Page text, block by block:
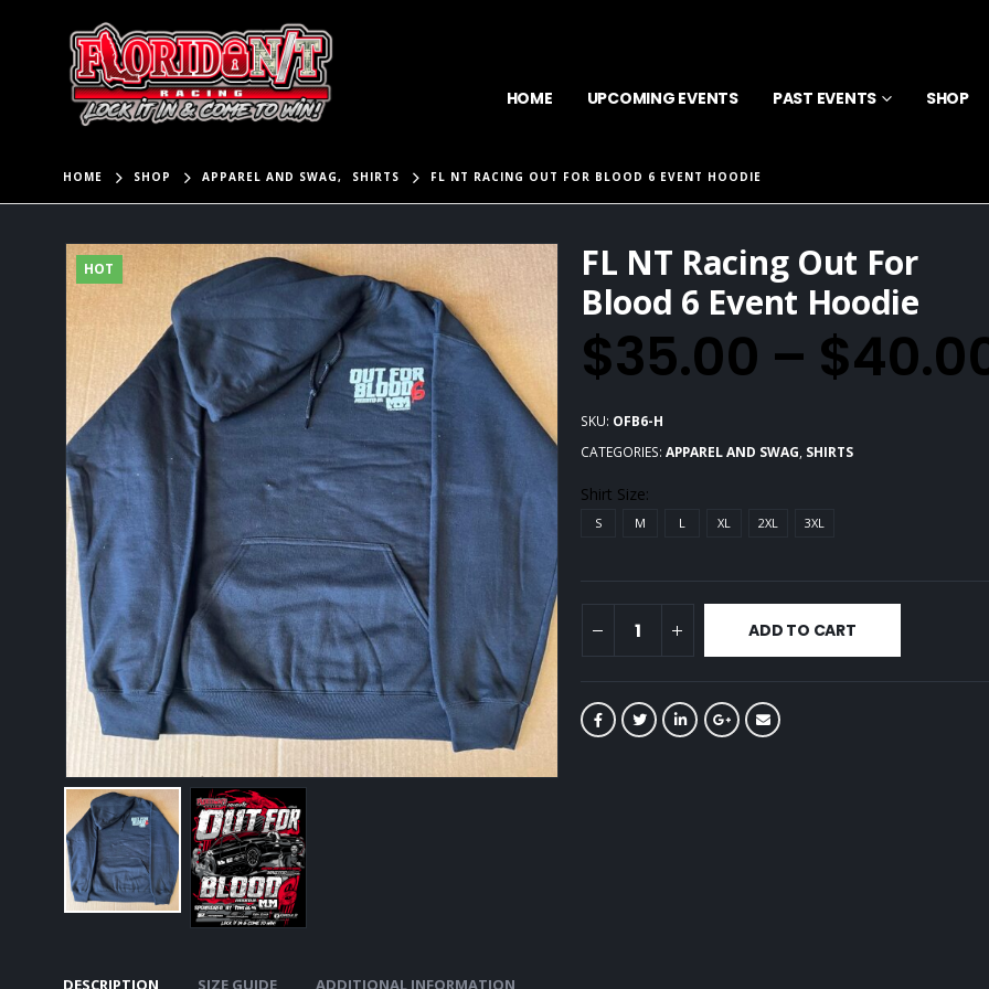
HOME UPCOMING EVENTS PAST EVENTS SHOP
HOME SHOP APPAREL AND SWAG, SHIRTS FL NT RACING OUT FOR BLOOD 6 EVENT HOODIE
HOT
FL NT Racing Out For
Blood 6 Event Hoodie
$35.00 – $
SKU: OFB6-H
CATEGORIES: APPAREL AND SWAG, SHIRTS
Shirt Size
S M L XL 2XL 3XL
ADD TO CART
DESCRIPTION SIZE GUIDE ADDITIONAL INFORMATION